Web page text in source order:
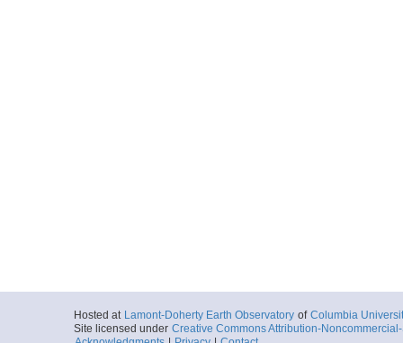
Hosted at Lamont-Doherty Earth Observatory of Columbia
Site licensed under Creative Commons Attribution-